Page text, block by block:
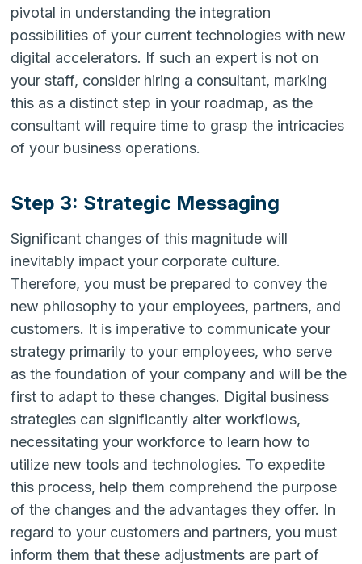
pivotal in understanding the integration
possibilities of your current technologies with new
digital accelerators. If such an expert is not on
your staff, consider hiring a consultant, marking
this as a distinct step in your roadmap, as the
consultant will require time to grasp the intricacies
of your business operations.
Step 3: Strategic Messaging
Significant changes of this magnitude will
inevitably impact your corporate culture.
Therefore, you must be prepared to convey the
new philosophy to your employees, partners, and
customers. It is imperative to communicate your
strategy primarily to your employees, who serve
as the foundation of your company and will be the
first to adapt to these changes. Digital business
strategies can significantly alter workflows,
necessitating your workforce to learn how to
utilize new tools and technologies. To expedite
this process, help them comprehend the purpose
of the changes and the advantages they offer. In
regard to your customers and partners, you must
inform them that these adjustments are part of